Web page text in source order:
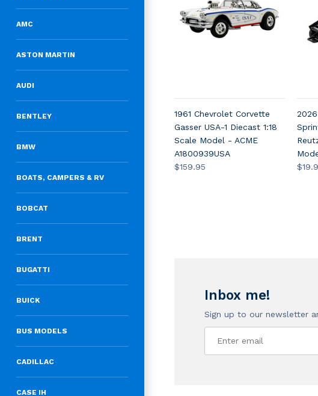
AMC
ASTON MARTIN
AUDI
BENTLEY
BMW
BOATS, CAMPERS & RV
BOBCAT
BRENT
BUGATTI
BUICK
BUS MODELS
CADILLAC
CASE IH
1961 Chevrolet Corvette
Gasser USA-1 Diecast 1:18
Scale Model - ACME
A1800939USA
$159.95
Inbox me!
Sign up to our newsletter